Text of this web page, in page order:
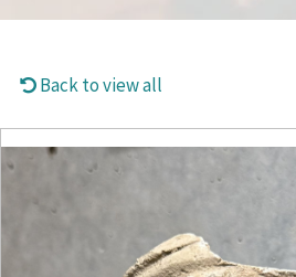
Back to view all